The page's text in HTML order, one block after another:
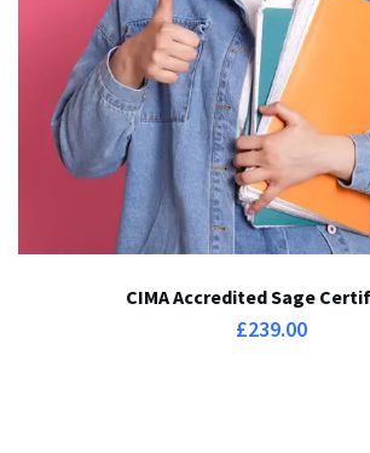
CIMA Accredited Sage
£239.00